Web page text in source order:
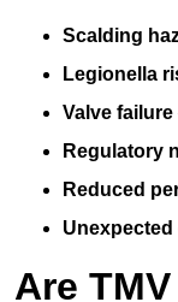
Scalding
Legionella
Valve failure
Regulatory
Reduced
Are